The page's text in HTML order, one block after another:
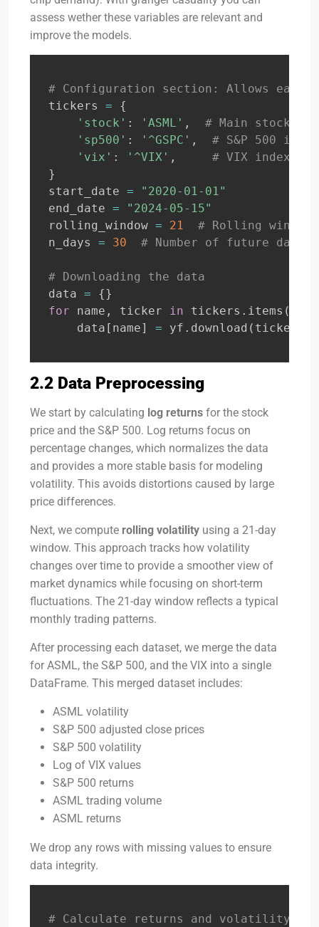
assess wether these variables are relevant and
improve the models.
# Configuration section: Allows
tickers =
{
'stock' : 'ASML' ,
# Main stock
'sp500' : '^GSPC' ,
# S&P 500 index
'vix' : '^VIX' ,
# VIX index
}
start_date =
"2020-01-01"
end_date =
"2024-05-15"
rolling_window = 21
# Rolling
n_days = 30 # Number of future days
# Downloading the data
data = {}
for name , ticker in tickers . items (
    data
[ name] = yf . download ( ticker
2.2 Data Preprocessing
We start by calculating log returns for the stock
price and the S&P 500. Log returns focus on
percentage changes, which normalizes the data
and provides a more stable basis for modeling
volatility. This avoids distortions caused by large
price differences.
Next, we compute rolling volatility using a 21-day
window. This approach tracks how volatility
changes over time to provide a smoother view of
market dynamics while focusing on short-term
fluctuations. The 21-day window reflects a typical
monthly trading patterns.
After processing each dataset, we merge the data
for ASML, the S&P 500, and the VIX into a single
DataFrame. This merged dataset includes:
ASML volatility
S&P 500 adjusted close prices
S&P 500 volatility
Log of VIX values
S&P 500 returns
ASML trading volume
ASML returns
We drop any rows with missing values to ensure
data integrity.
# Calculate returns and volatility